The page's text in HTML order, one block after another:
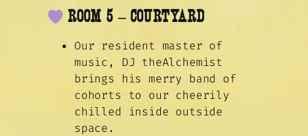
ROOM 5 – COURTYARD
Our resident master of
music, DJ theAlchemist
brings his merry band of
cohorts to our cheerily
chilled inside outside
space.